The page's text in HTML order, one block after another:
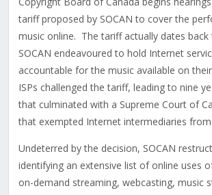
tariff proposed by SOCAN to cover the
music online. The tariff actually dates back
SOCAN endeavoured to hold Internet
accountable for the music available on
ISPs challenged the tariff, leading to nine
that culminated with a Supreme Court of
that exempted Internet intermediaries from
Undeterred by the decision, SOCAN
identifying an extensive list of online uses
on-demand streaming, webcasting, music